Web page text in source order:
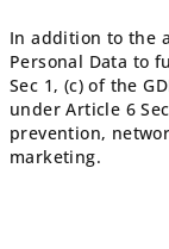
In addition to the
Personal Data to
Sec 1, (c) of the
under Article 6
prevention,
marketing.